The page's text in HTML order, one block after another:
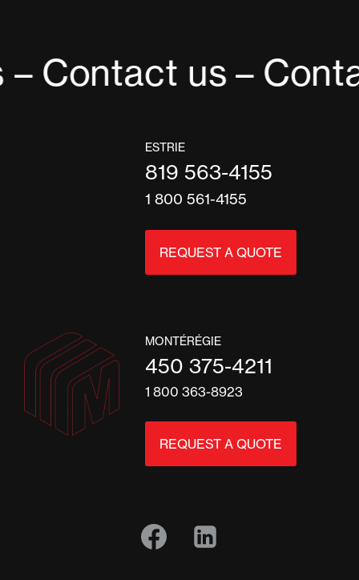
Contact us–
ESTRIE
819 563-4155
1 800 561-4155
REQUEST A QUOTE
MONTÉRÉGIE
450 375-4211
1 800 363-8923
REQUEST A QUOTE